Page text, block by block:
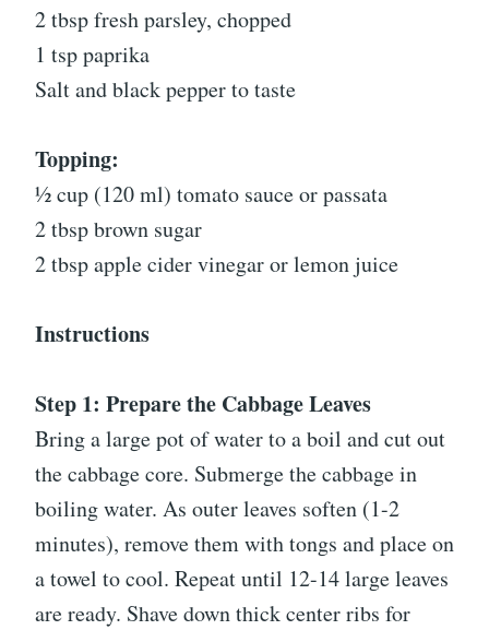
2 tbsp fresh parsley, chopped
1 tsp paprika
Salt and black pepper to taste
Topping:
½ cup (120 ml) tomato sauce or passata
2 tbsp brown sugar
2 tbsp apple cider vinegar or lemon juice
Instructions
Step 1: Prepare the Cabbage Leaves
Bring a large pot of water to a boil and cut out
the cabbage core. Submerge the cabbage in
boiling water. As outer leaves soften (1-2
minutes), remove them with tongs and place on
a towel to cool. Repeat until 12-14 large leaves
are ready. Shave down thick center ribs for